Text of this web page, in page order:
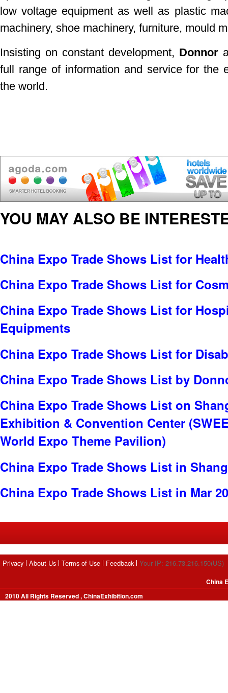
low voltage equipment as well as plastic
machinery, shoe machinery, furniture, mould
Insisting on constant development, Donnor
full range of information and service for the
the world.
YOU MAY ALSO BE
China Expo Trade Shows List for
China Expo Trade Shows List for
China Expo Trade Shows List for
Equipments
China Expo Trade Shows List for
China Expo Trade Shows List by
China Expo Trade Shows List on
Exhibition & Convention Center
World Expo Theme Pavilion)
China Expo Trade Shows List in
China Expo Trade Shows List in Mar
Privacy About Us Terms of Use Feedback Your IP: 216.73.216.150(US)
2010 All Rights Reserved , ChinaExhibition.com
China